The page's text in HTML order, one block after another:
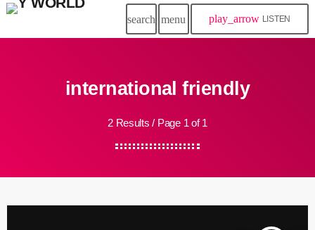
search menu play_arrow LISTEN
international friendly
2 Results / Page 1 of 1